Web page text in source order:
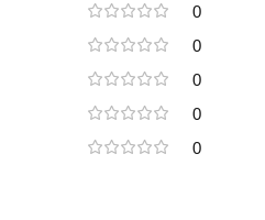
0
0
0
0
0